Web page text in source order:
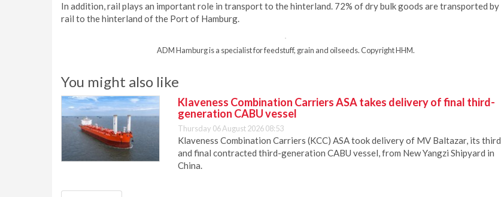
In addition, rail plays an important role in transport to the hinterland. 72% of dry bulk goods are transported by
rail to the hinterland of the Port of Hamburg.
ADM Hamburg is a specialist for feedstuff, grain and oilseeds. Copyright HHM.
You might also like
Klaveness Combination Carriers ASA takes delivery of final third-
generation CABU vessel
Thursday 06 August 2026 08:53
Klaveness Combination Carriers (KCC) ASA took delivery of MV Baltazar, its third
and final contracted third-generation CABU vessel, from New Yangzi Shipyard in
China.